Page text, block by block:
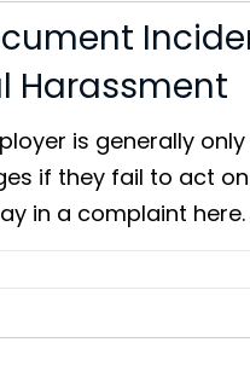
Harassment
is generally
if they fail to act
in a complaint here.